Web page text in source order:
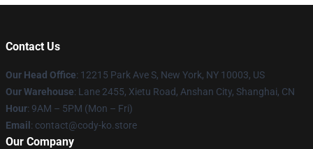
Contact Us
Our Head Office: 12215 Park Ave S, New York, NY 10003, US
Our Warehouse: Lane 2455, Xietu Road, Anshan City, Shanghai, CN
Hour: 9AM – 5PM (Mon – Fri)
Email : contact@cody-ko.store
Our Company